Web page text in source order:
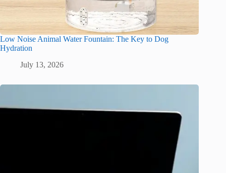
Low Noise Animal Water Fountain: The Key to Dog
Hydration
July 13, 2026